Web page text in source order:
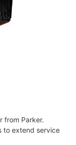
from Parker.
to extend service